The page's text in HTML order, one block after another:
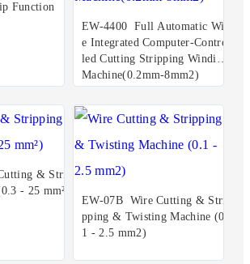
Function
EW-4400 Full Automatic Wir
e Integrated Computer-Control
led Cutting Stripping Winding
Machine(0.2mm-8mm2)
& Stri
- 25 mm²)
EW-07B Wire Cutting & Stri
pping & Twisting Machine (0.
1 - 2.5 mm2)